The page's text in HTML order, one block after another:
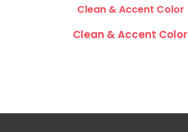
Clean & Accent Color
Clean & Accent Color